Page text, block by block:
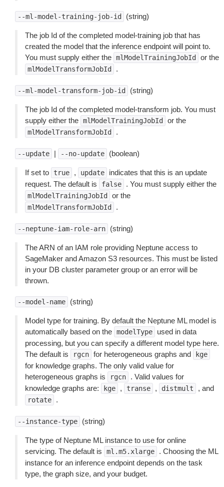
--ml-model-training-job-id (string)
The job Id of the completed model-training job that has
created the model that the inference endpoint will point to.
You must supply either the mlModelTrainingJobId or the
mlModelTransformJobId .
--ml-model-transform-job-id (string)
The job Id of the completed model-transform job. You must
supply either the mlModelTrainingJobId or the
mlModelTransformJobId .
--update | --no-update (boolean)
If set to true , update
indicates that this is an update
request. The default is
false . You must supply either the
mlModelTrainingJobId or the
mlModelTransformJobId .
--neptune-iam-role-arn (string)
The ARN of an IAM role providing Neptune access to
SageMaker and Amazon S3 resources. This must be listed
in your DB cluster parameter group or an error will be
thrown.
--model-name (string)
Model type for training. By default the Neptune ML model is
automatically based on the modelType
used in data
processing, but you can specify a different model type here.
The default is
rgcn for heterogeneous graphs and kge
for knowledge graphs. The only valid value for
heterogeneous graphs is
rgcn
. Valid values for
knowledge graphs are:
kge , transe , distmult , and
rotate .
--instance-type (string)
The type of Neptune ML instance to use for online
servicing. The default is
ml.m5.xlarge
. Choosing the ML
instance for an inference endpoint depends on the task
type, the graph size, and your budget.